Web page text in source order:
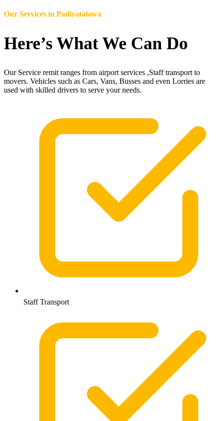
Our Services in Padiyatalawa
Here’s What We Can Do
Our Service remit ranges from airport services ,Staff transport to
movers. Vehicles such as Cars, Vans, Busses and even Lorries are
used with skilled drivers to serve your needs.
Staff Transport